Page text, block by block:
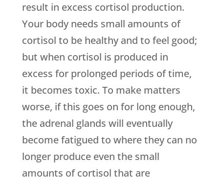
result in excess cortisol production.
Your body needs small amounts of
cortisol to be healthy and to feel good;
but when cortisol is produced in
excess for prolonged periods of time,
it becomes toxic. To make matters
worse, if this goes on for long enough,
the adrenal glands will eventually
become fatigued to where they can no
longer produce even the small
amounts of cortisol that are